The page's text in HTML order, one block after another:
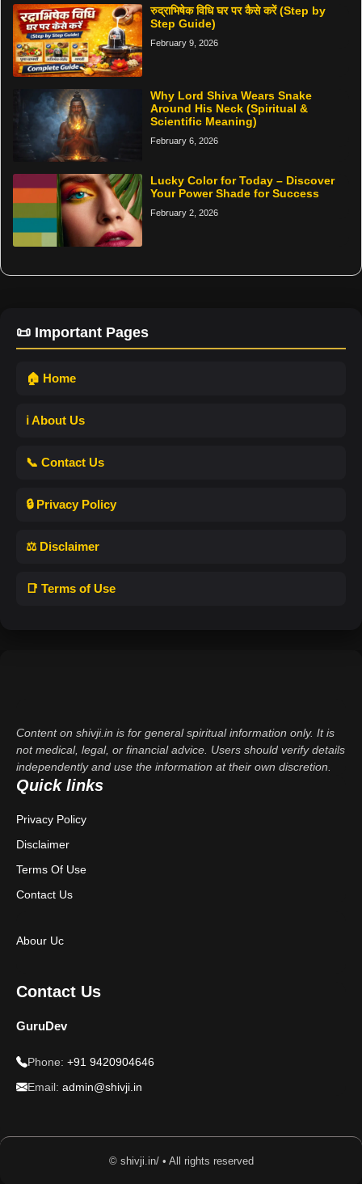
रुद्राभिषेक विधि घर पर कैसे करें (Step by
Step Guide)
February 9, 2026
Why Lord Shiva Wears Snake
Around His Neck (Spiritual &
Scientific Meaning)
February 6, 2026
Lucky Color for Today – Discover
Your Power Shade for Success
February 2, 2026
📜 Important Pages
🏠 Home
ℹ️ About Us
📞 Contact Us
🔒 Privacy Policy
⚖️ Disclaimer
📑 Terms of Use
Content on shivji.in is for general spiritual information only. It is
not medical, legal, or financial advice. Users should verify details
independently and use the information at their own discretion.
Quick links
Privacy Policy
Disclaimer
Terms Of Use
Contact Us
Abour Uc
Contact Us
GuruDev
Phone: +91 9420904646
Email: admin@shivji.in
© shivji.in/ • All rights reserved